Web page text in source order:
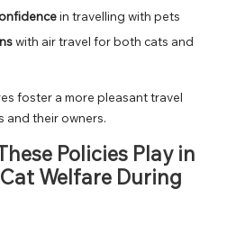
in travelling with pets
with air travel for both cats and
foster a more pleasant travel
and their owners.
Policies Play in
Welfare During